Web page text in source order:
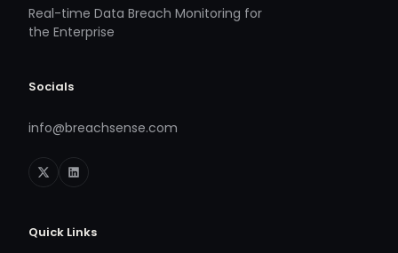
Real-time Data Breach Monitoring for
the Enterprise
Socials
info@breachsense.com
Quick Links